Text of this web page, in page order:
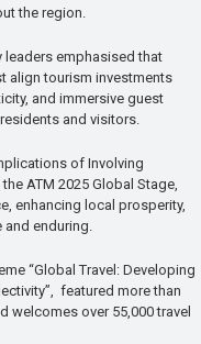
the region.
leaders emphasised that
align tourism investments
and immersive guest
and visitors.
of Involving
ATM 2025 Global Stage,
enhancing local prosperity,
enduring.
“Global Travel: Developing
featured more than
welcomes over 55,000 travel